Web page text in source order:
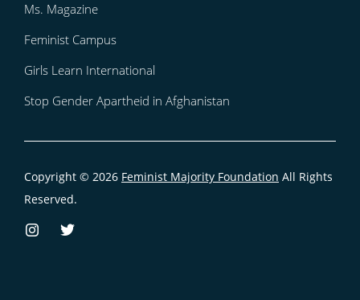
Ms. Magazine
Feminist Campus
Girls Learn International
Stop Gender Apartheid in Afghanistan
Copyright © 2026 Feminist Majority Foundation All Rights
Reserved.